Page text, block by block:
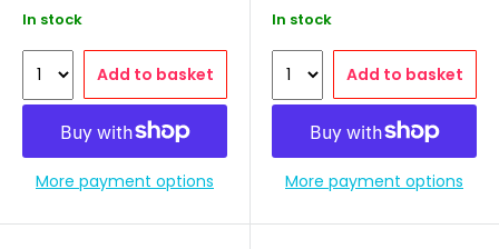
In stock
Add to basket
More payment options
In stock
Add to basket
More payment options